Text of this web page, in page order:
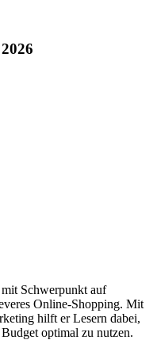
Schwerpunkt auf
Online-Shopping. Mit
hilft er Lesern dabei,
optimal zu nutzen.